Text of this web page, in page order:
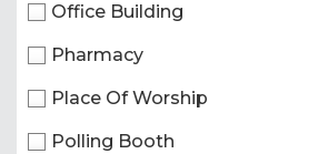
Office Building
Pharmacy
Place Of Worship
Polling Booth